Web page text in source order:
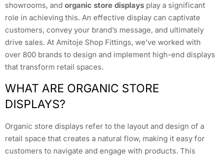
showrooms, and organic store displays play a significant
role in achieving this. An effective display can captivate
customers, convey your brand’s message, and ultimately
drive sales. At Amitoje Shop Fittings, we’ve worked with
over 800 brands to design and implement high-end displays
that transform retail spaces.
WHAT ARE ORGANIC STORE
DISPLAYS?
Organic store displays refer to the layout and design of a
retail space that creates a natural flow, making it easy for
customers to navigate and engage with products. This